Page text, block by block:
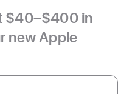
$40–$400 in
new Apple